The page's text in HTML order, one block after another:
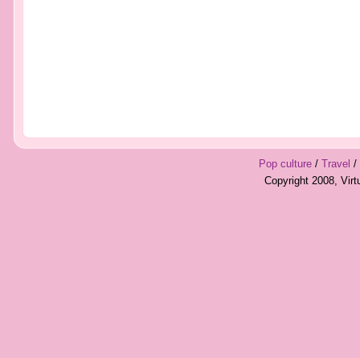
Pop culture/ Travel /
Copyright 2008,